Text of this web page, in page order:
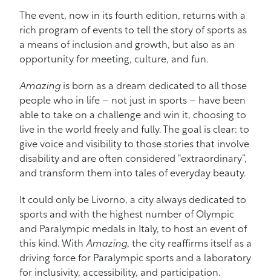
The event, now in its fourth edition, returns with a
rich program of events to tell the story of sports as
a means of inclusion and growth, but also as an
opportunity for meeting, culture, and fun.
Amazing is born as a dream dedicated to all those
people who in life – not just in sports – have been
able to take on a challenge and win it, choosing to
live in the world freely and fully. The goal is clear: to
give voice and visibility to those stories that involve
disability and are often considered “extraordinary”,
and transform them into tales of everyday beauty.
It could only be Livorno, a city always dedicated to
sports and with the highest number of Olympic
and Paralympic medals in Italy, to host an event of
this kind. With Amazing, the city reaffirms itself as a
driving force for Paralympic sports and a laboratory
for inclusivity, accessibility, and participation.